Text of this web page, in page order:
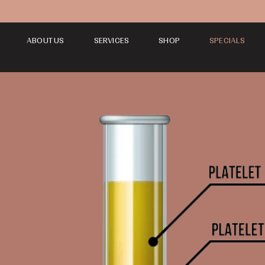
ABOUT US SERVICES SHOP SPECIALS